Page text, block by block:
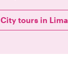
City tours in Lima